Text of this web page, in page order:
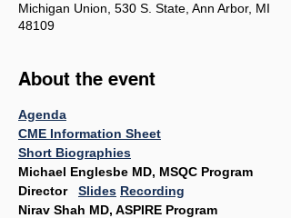
Michigan Union, 530 S. State, Ann Arbor, MI
48109
About the event
Agenda
CME Information Sheet
Short Biographies
Michael Englesbe MD, MSQC Program
Director Slides Recording
Nirav Shah MD, ASPIRE Program